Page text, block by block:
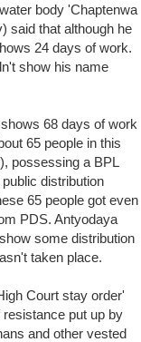
body 'Chaptenwa
said that although he
24 days of work.
show his name
68 days of work
65 people in this
possessing a BPL
distribution
65 people got even
PDS. Antyodaya
some distribution
taken place.
Court stay order'
put up by
and other vested